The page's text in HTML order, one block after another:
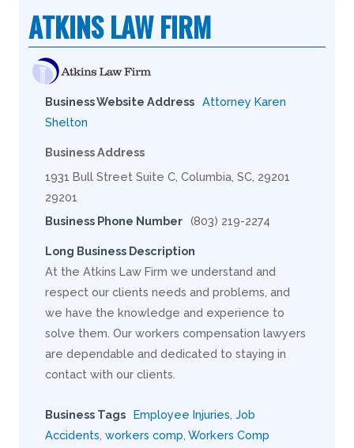
ATKINS LAW FIRM
Business Website Address Attorney Karen
Shelton
Business Address
1931 Bull Street Suite C, Columbia, SC, 29201
29201
Business Phone Number (803) 219-2274
Long Business Description
At the Atkins Law Firm we understand and
respect our clients needs and problems, and
we have the knowledge and experience to
solve them. Our workers compensation lawyers
are dependable and dedicated to staying in
contact with our clients.
Business Tags Employee Injuries Job
Accidents workers comp Workers Comp